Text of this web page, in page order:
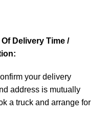
Delivery Time /
your delivery
address is mutually
a truck and arrange for